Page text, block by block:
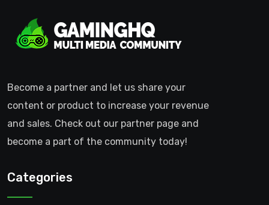
Become a partner and let us share your
content or product to increase your revenue
and sales. Check out our partner page and
become a part of the community today!
Categories